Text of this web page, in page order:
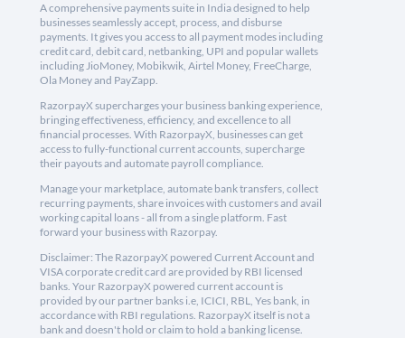
A comprehensive payments suite in India designed to help
businesses seamlessly accept, process, and disburse
payments. It gives you access to all payment modes including
credit card, debit card, netbanking, UPI and popular wallets
including JioMoney, Mobikwik, Airtel Money, FreeCharge,
Ola Money and PayZapp.
RazorpayX supercharges your business banking experience,
bringing effectiveness, efficiency, and excellence to all
financial processes. With RazorpayX, businesses can get
access to fully-functional current accounts, supercharge
their payouts and automate payroll compliance.
Manage your marketplace, automate bank transfers, collect
recurring payments, share invoices with customers and avail
working capital loans - all from a single platform. Fast
forward your business with Razorpay.
Disclaimer: The RazorpayX powered Current Account and
VISA corporate credit card are provided by RBI licensed
banks. Your RazorpayX powered current account is
provided by our partner banks i.e, ICICI, RBL, Yes bank, in
accordance with RBI regulations. RazorpayX itself is not a
bank and doesn't hold or claim to hold a banking license.